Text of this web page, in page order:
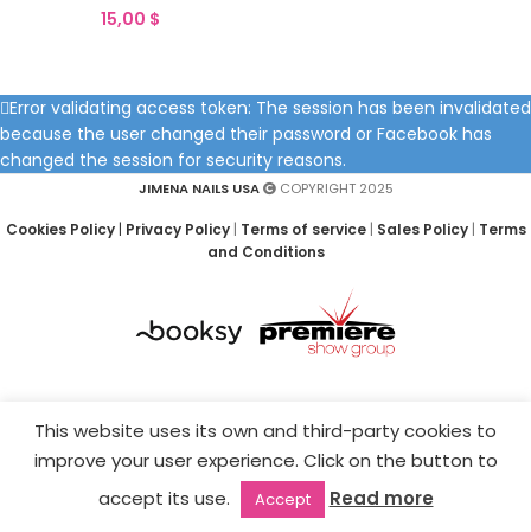
15,00 $
Error validating access token: The session has been invalidated
because the user changed their password or Facebook has
changed the session for security reasons.
JIMENA NAILS USA COPYRIGHT 2025
Cookies Policy| Privacy Policy| Terms of service| Sales Policy| Terms
and Conditions
This website uses its own and third-party cookies to
improve your user experience. Click on the button to
accept its use.
Accept Read more